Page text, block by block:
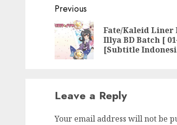
Post
navigation
Previous
Fate/Kaleid Liner
Illya BD Batch [
[Subtitle
Leave a Reply
Your email address will not be